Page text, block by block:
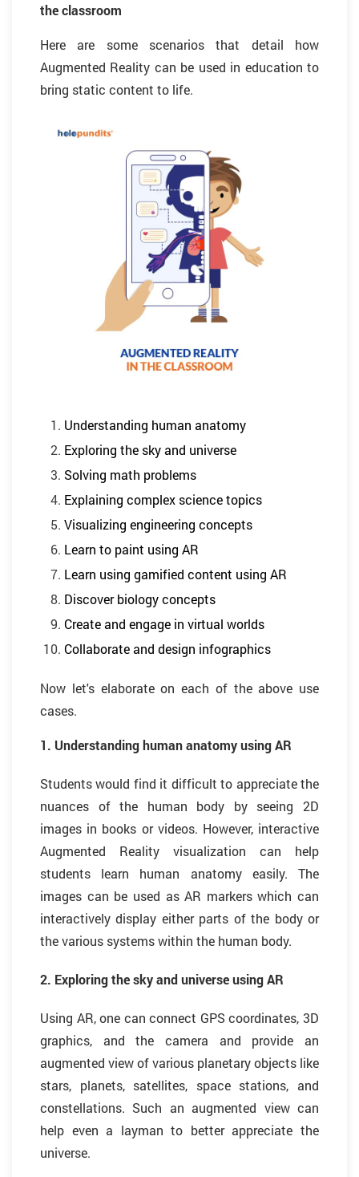
the classroom
Here are some scenarios that detail how
Augmented Reality can be used in education to
bring static content to life.
Understanding human anatomy
Exploring the sky and universe
Solving math problems
Explaining complex science topics
Visualizing engineering concepts
Learn to paint using AR
Learn using gamified content using AR
Discover biology concepts
Create and engage in virtual worlds
Collaborate and design infographics
Now let's elaborate on each of the above use
cases.
1. Understanding human anatomy using AR
Students would find it difficult to appreciate the
nuances of the human body by seeing 2D
images in books or videos. However, interactive
Augmented Reality visualization can help
students learn human anatomy easily. The
images can be used as AR markers which can
interactively display either parts of the body or
the various systems within the human body.
2. Exploring the sky and universe using AR
Using AR, one can connect GPS coordinates, 3D
graphics, and the camera and provide an
augmented view of various planetary objects like
stars, planets, satellites, space stations, and
constellations. Such an augmented view can
help even a layman to better appreciate the
universe.